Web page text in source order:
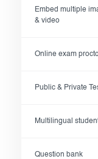
us
Embed multiple
& video
Online exam
Public & Private
Multilingual
Question bank